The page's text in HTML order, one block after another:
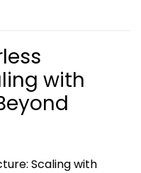
with
Scaling with